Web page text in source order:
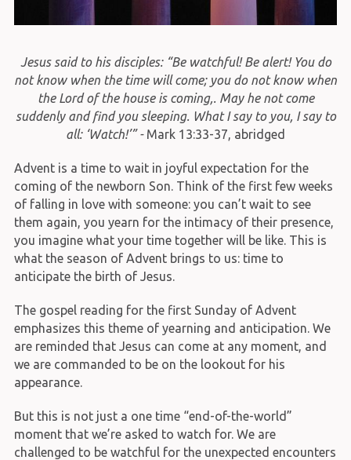
Jesus said to his disciples: “Be watchful! Be alert! You do
not know when the time will come; you do not know when
the Lord of the house is coming,. May he not come
suddenly and find you sleeping. What I say to you, I say to
all: ‘Watch!’” - Mark 13:33-37, abridged
Advent is a time to wait in joyful expectation for the
coming of the newborn Son. Think of the first few weeks
of falling in love with someone: you can’t wait to see
them again, you yearn for the intimacy of their presence,
you imagine what your time together will be like. This is
what the season of Advent brings to us: time to
anticipate the birth of Jesus.
The gospel reading for the first Sunday of Advent
emphasizes this theme of yearning and anticipation. We
are reminded that Jesus can come at any moment, and
we are commanded to be on the lookout for his
appearance.
But this is not just a one time “end-of-the-world”
moment that we’re asked to watch for. We are
challenged to be watchful for the unexpected encounters